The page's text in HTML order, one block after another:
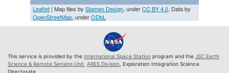
Leaflet | Map tiles byStamen Design, underCC BY 4.0. Data by
OpenStreetMap, underODbL
This service is provided by the International Space Station program and the JSC Earth
Science & Remote Sensing Unit ARES Division , Exploration Integration Science
Directorate.